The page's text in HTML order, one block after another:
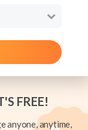
FREE!
anyone, anytime,